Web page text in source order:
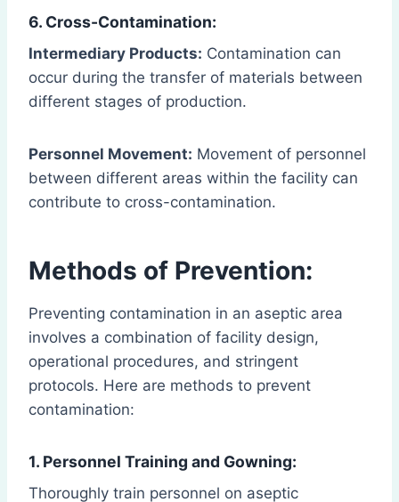
6. Cross-Contamination:
Intermediary Products: Contamination can
occur during the transfer of materials between
different stages of production.
Personnel Movement: Movement of personnel
between different areas within the facility can
contribute to cross-contamination.
Methods of Prevention:
Preventing contamination in an aseptic area
involves a combination of facility design,
operational procedures, and stringent
protocols. Here are methods to prevent
contamination:
1. Personnel Training and Gowning:
Thoroughly train personnel on aseptic